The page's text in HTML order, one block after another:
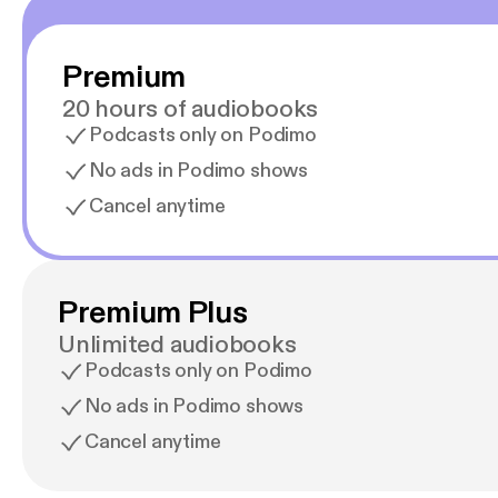
Premium
20 hours of audiobooks
Podcasts only on Podimo
No ads in Podimo shows
Cancel anytime
Premium Plus
Unlimited audiobooks
Podcasts only on Podimo
No ads in Podimo shows
Cancel anytime